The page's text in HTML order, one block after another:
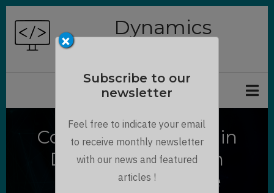
Skip
main
Dynamics
Command Checker in
Dynamics 365 with
ribbondebug=true
×
Subscribe to our
newsletter
Feel free to indicate your email
to receive monthly newsletter
with our news and featured
articles !